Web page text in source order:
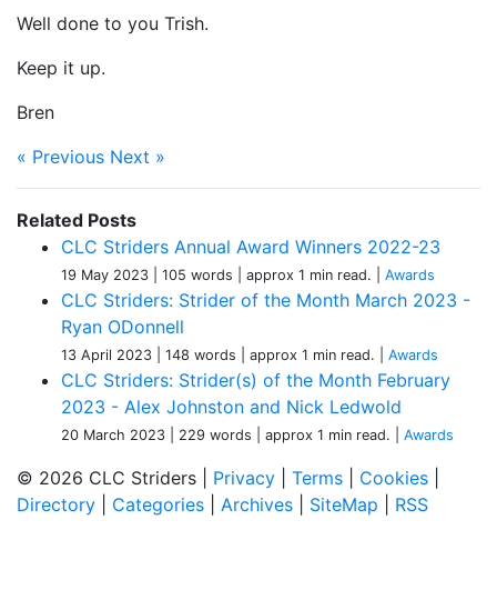
Well done to you Trish.
Keep it up.
Bren
« Previous Next »
Related Posts
CLC Striders Annual Award Winners 2022-23
19 May 2023 | 105 words | approx 1 min read. Awards
CLC Striders: Strider of the Month March 2023 -
Ryan ODonnell
13 April 2023 | 148 words | approx 1 min read. Awards
CLC Striders: Strider(s) of the Month February
2023 - Alex Johnston and Nick Ledwold
20 March 2023 | 229 words | approx 1 min read. Awards
© 2026 CLC Striders | Privacy Terms Cookies
Directory
Categories Archives SiteMap RSS